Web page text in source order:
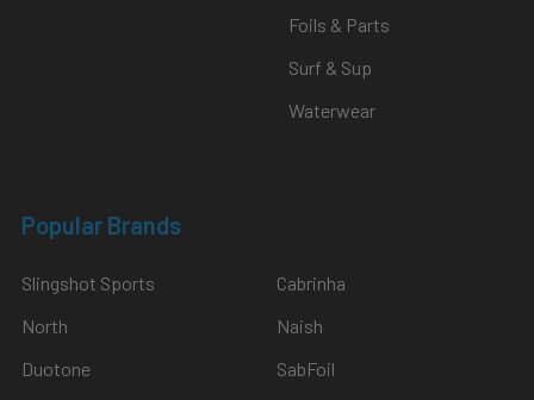
Foils & Parts
Surf & Sup
Waterwear
Popular Brands
Slingshot Sports
North
Duotone
Cabrinha
Naish
SabFoil